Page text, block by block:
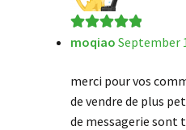
Rated5out
moqiao September
merci pour vos
de vendre de plus
de messagerie sont